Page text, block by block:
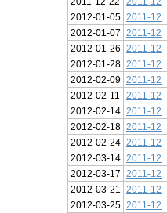
2012-01-05 2011-12
2012-01-07
2011-12
2012-01-26
2011-12
2012-01-28 2011-12
2012-02-09 2011-12
2012-02-11
2011-12
2012-02-14 2011-12
2012-02-18 2011-12
2012-02-24 2011-12
2012-03-14 2011-12
2012-03-17
2011-12
2012-03-21
2011-12
2012-03-25 2011-12